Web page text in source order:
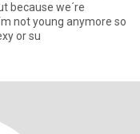
because we´re
not young anymore so
or su